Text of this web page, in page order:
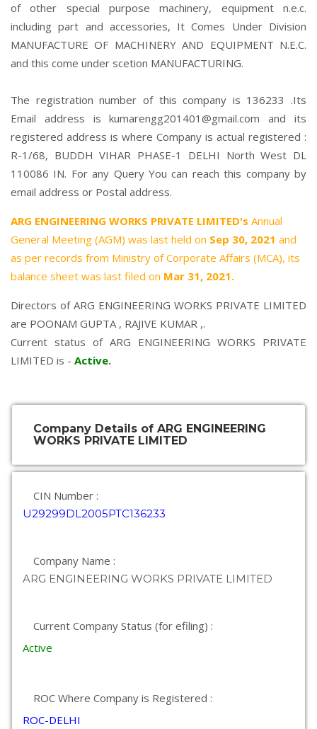
of other special purpose machinery, equipment n.e.c.
including part and accessories, It Comes Under Division
MANUFACTURE OF MACHINERY AND EQUIPMENT N.E.C.
and this come under scetion MANUFACTURING.
The registration number of this company is 136233 .Its
Email address is kumarengg201401@gmail.com and its
registered address is where Company is actual registered :
R-1/68, BUDDH VIHAR PHASE-1 DELHI North West DL
110086 IN. For any Query You can reach this company by
email address or Postal address.
ARG ENGINEERING WORKS PRIVATE LIMITED's Annual
General Meeting (AGM) was last held on Sep 30, 2021 and
as per records from Ministry of Corporate Affairs (MCA), its
balance sheet was last filed on Mar 31, 2021.
Directors of ARG ENGINEERING WORKS PRIVATE LIMITED
are POONAM GUPTA, RAJIVE KUMAR ,.
Current status of ARG ENGINEERING WORKS PRIVATE
LIMITED is - Active.
Company Details of ARG ENGINEERING
WORKS PRIVATE LIMITED
CIN Number :
U29299DL2005PTC136233
Company Name :
ARG ENGINEERING WORKS PRIVATE LIMITED
Current Company Status (for efiling) :
Active
ROC Where Company is Registered :
ROC-DELHI